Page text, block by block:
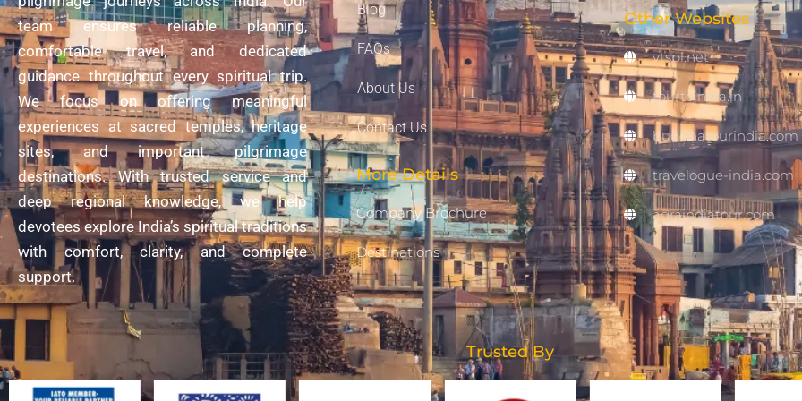
team ensures reliable planning,
comfortable travel, and dedicated
guidance throughout every spiritual trip.
We focus on offering meaningful
experiences at sacred temples, heritage
sites, and important pilgrimage
destinations. With trusted service and
deep regional knowledge, we help
devotees explore India’s spiritual traditions
with comfort, clarity, and complete
support.
Blog
FAQs
About Us
Contact Us
More Details
Company Brochure
Destinations
Other Websites
vtspl.net
tourtoindia.in
buddhatourindia.com
travelogue-india.com
agraindiatour.com
Trusted By